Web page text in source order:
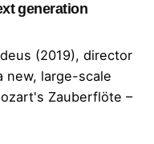
generation
(2019), director
new, large-scale
Zauberflöte –